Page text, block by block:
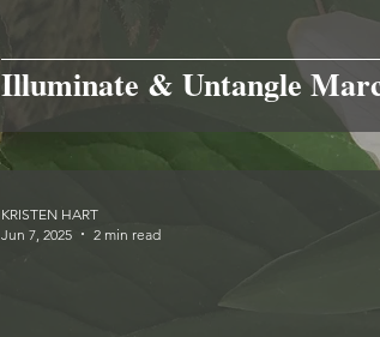
Illuminate & Untangle
KRISTEN HART
Jun 7, 2025
2 min read